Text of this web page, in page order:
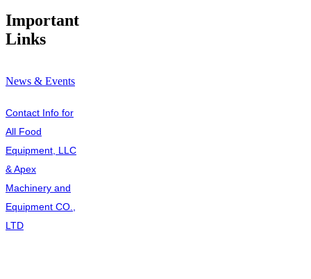
Important
Links
News & Events
Contact Info for
All Food
Equipment, LLC
& Apex
Machinery and
Equipment CO.,
LTD